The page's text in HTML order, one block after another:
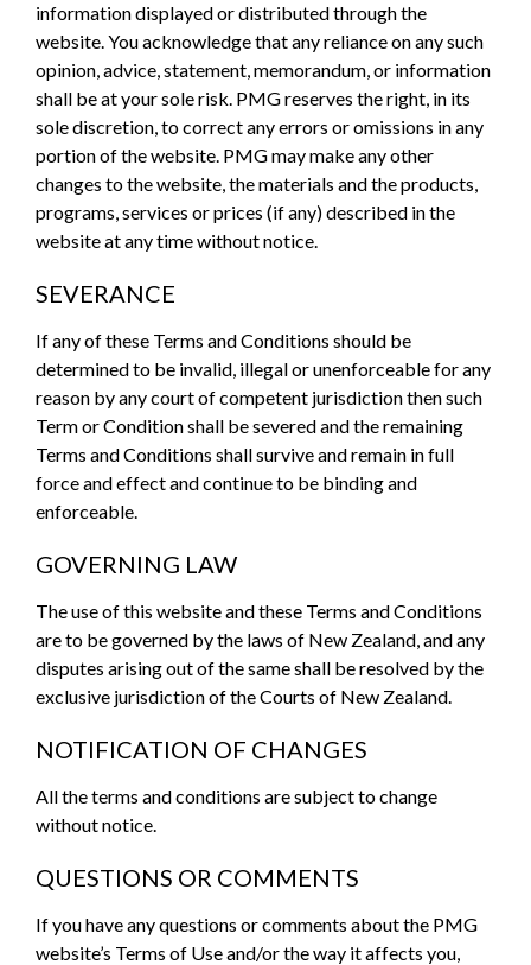
information displayed or distributed through the
website. You acknowledge that any reliance on any such
opinion, advice, statement, memorandum, or information
shall be at your sole risk. PMG reserves the right, in its
sole discretion, to correct any errors or omissions in any
portion of the website. PMG may make any other
changes to the website, the materials and the products,
programs, services or prices (if any) described in the
website at any time without notice.
SEVERANCE
If any of these Terms and Conditions should be
determined to be invalid, illegal or unenforceable for any
reason by any court of competent jurisdiction then such
Term or Condition shall be severed and the remaining
Terms and Conditions shall survive and remain in full
force and effect and continue to be binding and
enforceable.
GOVERNING LAW
The use of this website and these Terms and Conditions
are to be governed by the laws of New Zealand, and any
disputes arising out of the same shall be resolved by the
exclusive jurisdiction of the Courts of New Zealand.
NOTIFICATION OF CHANGES
All the terms and conditions are subject to change
without notice.
QUESTIONS OR COMMENTS
If you have any questions or comments about the PMG
website’s Terms of Use and/or the way it affects you,